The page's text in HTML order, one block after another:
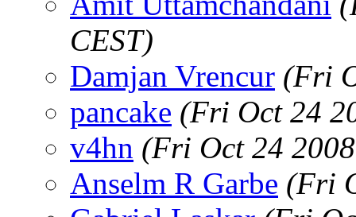
CEST)
Damjan Vrencur (Fri
pancake (Fri Oct 24
v4hn (Fri Oct 24
Anselm R Garbe (Fri